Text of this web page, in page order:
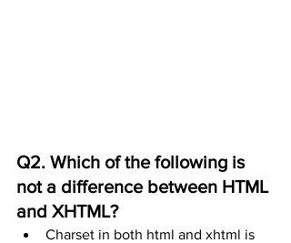
Q2. Which of the following is
not a difference between HTML
and XHTML?
Charset in both html and xhtml is